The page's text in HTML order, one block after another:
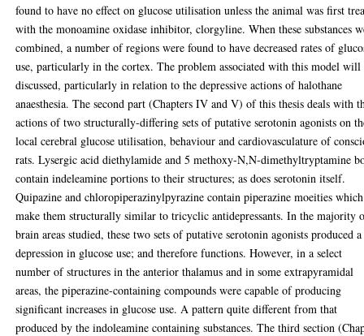
found to have no effect on glucose utilisation unless the animal was first
with the monoamine oxidase inhibitor, clorgyline. When these substances
combined, a number of regions were found to have decreased rates of
use, particularly in the cortex. The problem associated with this model will
discussed, particularly in relation to the depressive actions of halothane
anaesthesia. The second part (Chapters IV and V) of this thesis deals with
actions of two structurally-differing sets of putative serotonin agonists on
local cerebral glucose utilisation, behaviour and cardiovasculature of
rats. Lysergic acid diethylamide and 5 methoxy-N,N-dimethyltryptamine
contain indeleamine portions to their structures; as does serotonin itself.
Quipazine and chloropiperazinylpyrazine contain piperazine moeities which
make them structurally similar to tricyclic antidepressants. In the majority
brain areas studied, these two sets of putative serotonin agonists produced a
depression in glucose use; and therefore functions. However, in a select
number of structures in the anterior thalamus and in some extrapyramidal
areas, the piperazine-containing compounds were capable of producing
significant increases in glucose use. A pattern quite different from that
produced by the indoleamine containing substances. The third section